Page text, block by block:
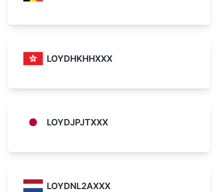
LOYDHKHHXXX
LOYDJPJTXXX
LOYDNL2AXXX